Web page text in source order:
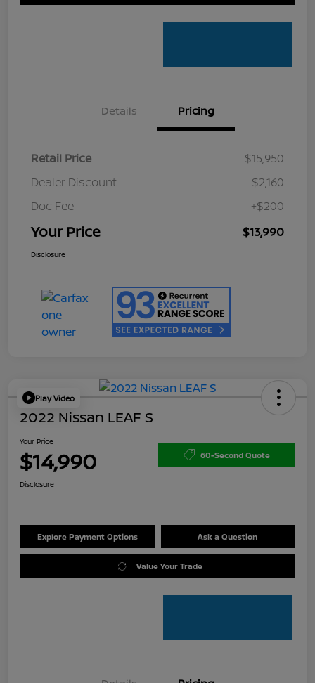
Details Pricing
Retail Price
$15,950
Dealer Discount
-$2,160
Doc Fee
+$200
Your Price $13,990
Disclosure
Play Video
2022 Nissan LEAF S
Your Price
$14,990 60-Second Quote
Disclosure
Explore Payment Options Ask a Question
Value Your Trade